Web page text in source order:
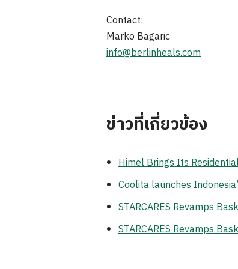
Contact:
Marko Bagaric
info@berlinheals.com
ข่าวที่เกี่ยวข้อง
Himel Brings Its
Coolita launches
STARCARES Revamps
STARCARES Revamps